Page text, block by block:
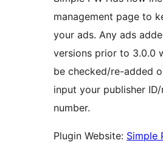
management page to
your ads. Any ads
versions prior to 3.0.0
be checked/re-added
input your publisher
number.
Plugin Website: Simple